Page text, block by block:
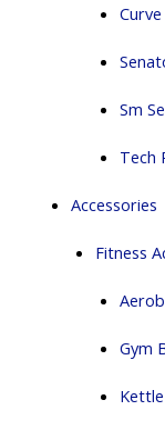
Sm
Tech
Accessories
Fitness
Gym